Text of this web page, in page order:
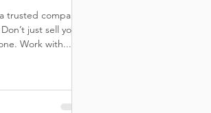
trusted company
just sell your
Work with...